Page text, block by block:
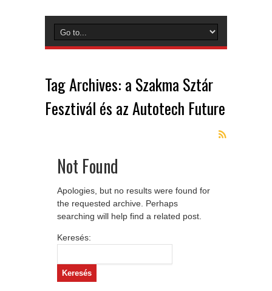
Tag Archives: a Szakma Sztár
Fesztivál és az Autotech Future
Not Found
Apologies, but no results were found for
the requested archive. Perhaps
searching will help find a related post.
Keresés: